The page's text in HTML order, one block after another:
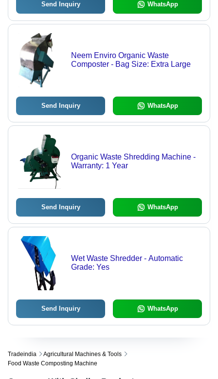
Send Inquiry WhatsApp
Neem Enviro Organic Waste
Composter - Bag Size: Extra Large
Send Inquiry WhatsApp
Organic Waste Shredding Machine -
Warranty: 1 Year
Send Inquiry WhatsApp
Wet Waste Shredder - Automatic
Grade: Yes
Send Inquiry WhatsApp
Tradeindia
Agricultural Machines & Tools
Food Waste Composting Machine